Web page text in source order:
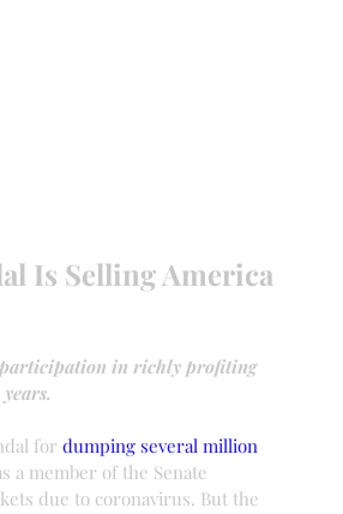
Is Selling America
participation in richly profiting
for dumping several million
a member of the Senate
due to coronavirus. But the